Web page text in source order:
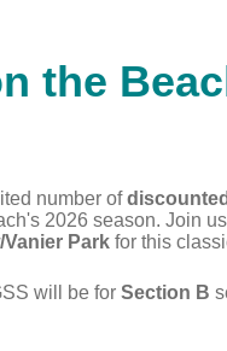
the
number ofdiscounted
2026 season. Join
Vanier Park for this
will be for Section B